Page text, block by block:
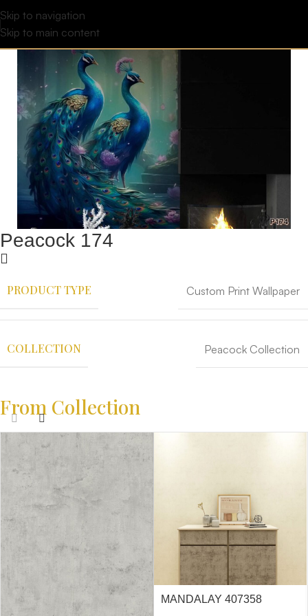
Skip to navigation
Skip to main content
Peacock 174
PRODUCT TYPE Custom Print Wallpaper
COLLECTION Peacock Collection
From Collection
MANDALAY 407358